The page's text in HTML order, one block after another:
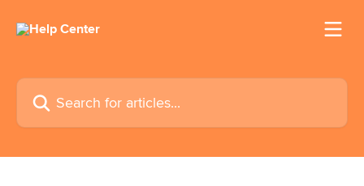
Search for articles...